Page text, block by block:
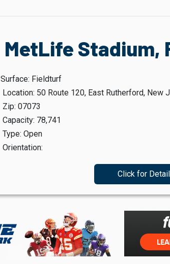
MetLife Stadium,
Surface: Fieldturf
Location: 50 Route 120, East Rutherford, New
Zip: 07073
Capacity: 78,741
Type: Open
Orientation:
Click for